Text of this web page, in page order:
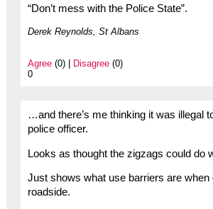
“Don’t mess with the Police State”.
Derek Reynolds, St Albans
Agree(0) | Disagree(0)
0
…and there’s me thinking it was illegal
police officer.
Looks as thought the zigzags could do
Just shows what use barriers are when
roadside.